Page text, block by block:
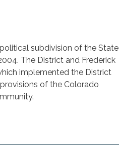
subdivision of the State
The District and Frederick
implemented the District
of the Colorado